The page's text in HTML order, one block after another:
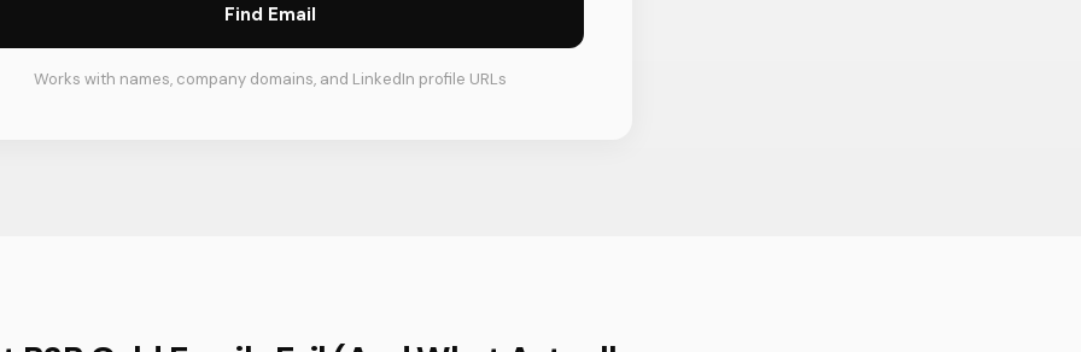
Find Email
Works with names, company domains, and LinkedIn profile URLs